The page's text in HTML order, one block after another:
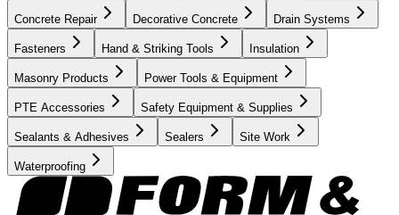
Concrete Repair Decorative Concrete Drain Systems
Fasteners Hand & Striking Tools Insulation
Masonry Products Power Tools & Equipment
PTE Accessories Safety Equipment & Supplies
Sealants & Adhesives Sealers Site Work
Waterproofing